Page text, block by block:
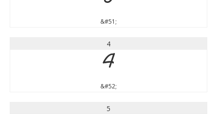
&#51;
4
4
&#52;
5